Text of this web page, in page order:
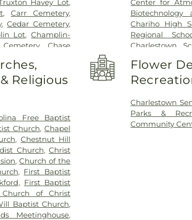
Havey Lot,
,Carr Cemetery,
,Cedar Cemetery,
Lot, Champlin-
,Chase
Gardiner Lot
Lot ,Cornelius
Mills Cemetery
Cemetery
Number
Number 31,
,Eliphalet Young
Lot,Fenner Lot,
,Foster-Spencer
Cemetery,
Joseph Stanton
Lot,George
Center for
Biotechnology
Chariho High
Regional
Charlestown
Resources
Activities Center
School,East
Fishing Cove
School,
Religious
Free Baptist
Church,Chapel
, Chestnut Hill
Church, Christ
,Church of the
, First Baptist
, First Baptist
of Christ
Baptist Church,
Meetinghouse,
Flower
Charlestown
Parks &
Community